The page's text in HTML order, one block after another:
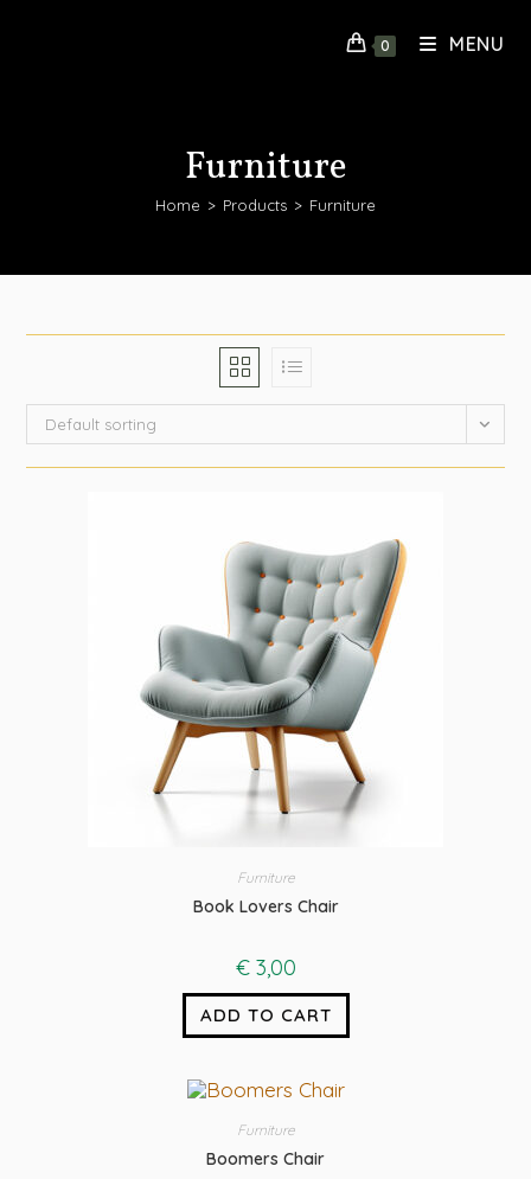
0 MENU
Furniture
Home > Products > Furniture
Default sorting
Furniture
Book Lovers Chair
€3,00
ADD TO CART
Furniture
Boomers Chair